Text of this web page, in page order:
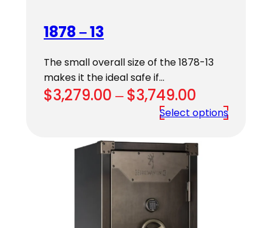
1878 – 13
The small overall size of the 1878-13
makes it the ideal safe if…
$3,279.00 – $3,749.00
range:
through
Select options